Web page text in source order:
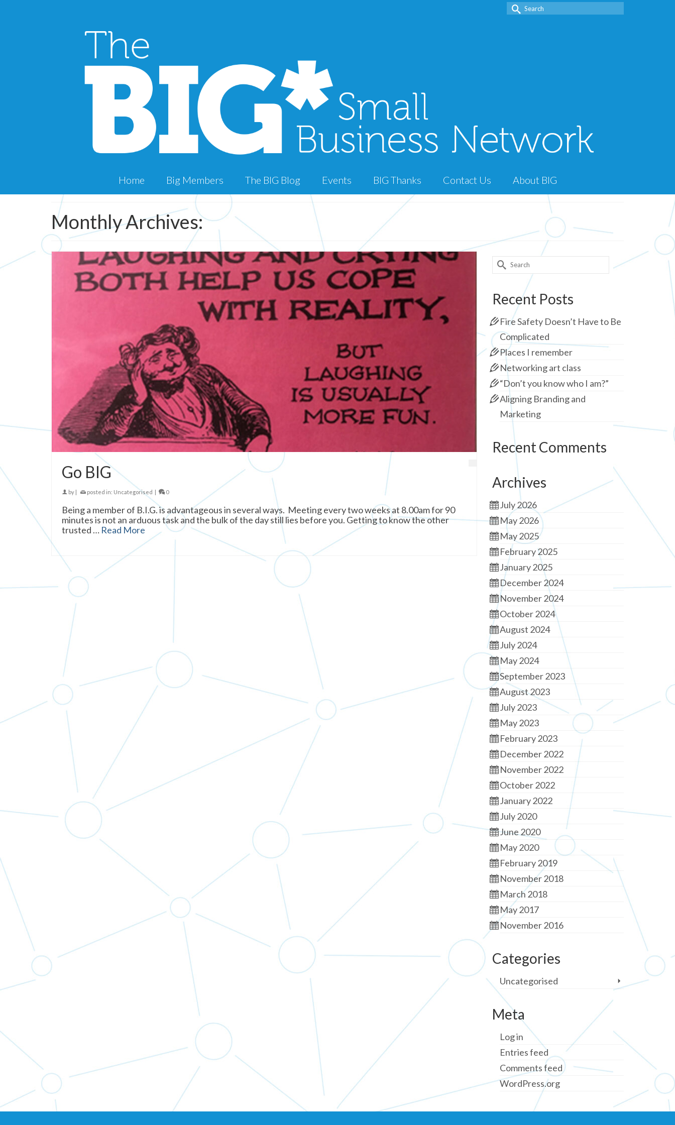
Search
for:
Home Big Members The BIG Blog Events BIG Thanks Contact Us About BIG
Monthly Archives:
Go BIG
by posted in: Uncategorised 0
Being a member of B.I.G. is advantageous in several ways. Meeting every two weeks at 8.00am for 90
minutes is not an arduous task and the bulk of the day still lies before you. Getting to know the other
trusted … Read More
Search
for:
Recent Posts
Fire Safety Doesn’t Have to Be
Complicated
Places I remember
Networking art class
“Don’t you know who I am?”
Aligning Branding and
Marketing
Recent Comments
Archives
July 2026
May 2026
May 2025
February 2025
January 2025
December 2024
November 2024
October 2024
August 2024
July 2024
May 2024
September 2023
August 2023
July 2023
May 2023
February 2023
December 2022
November 2022
October 2022
January 2022
July 2020
June 2020
May 2020
February 2019
November 2018
March 2018
May 2017
November 2016
Categories
Uncategorised
Meta
Log in
Entries feed
Comments feed
WordPress.org